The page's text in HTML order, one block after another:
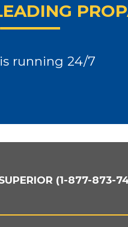
running 24/7
(1-877-873-